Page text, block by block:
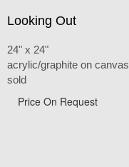
Looking Out
24" x 24"
acrylic/graphite on canvas
sold
Price On Request